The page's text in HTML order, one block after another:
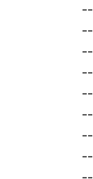
--
--
--
--
--
--
--
--